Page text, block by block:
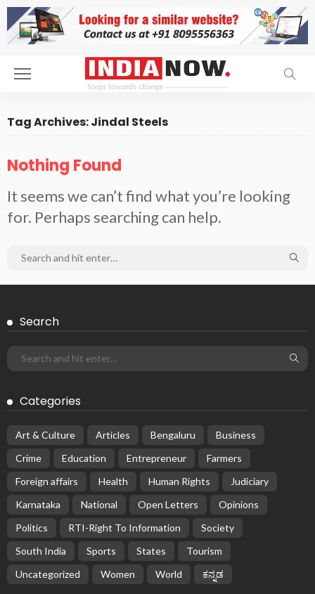
Tag Archives: Jindal Steels
Nothing Found
It seems we can’t find what you’re looking
for. Perhaps searching can help.
Search
Categories
Art & Culture Articles Bengaluru
Business
Crime
Education Entrepreneur
Farmers
Foreign affairs
Health Human Rights
Judiciary
Karnataka
National Open Letters
Opinions
Politics
RTI-Right To Information
Society
South India
Sports States
Tourism
Uncategorized
Women World ಕನ್ನಡ